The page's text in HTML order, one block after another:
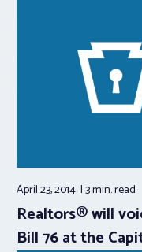
April 23, 2014 3 min.read
Realtors® will
Bill 76 at the